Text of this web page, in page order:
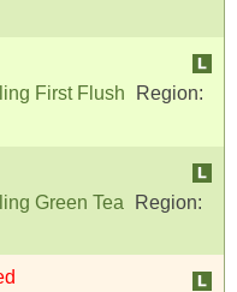
First Flush
Region:
Green Tea
Region: